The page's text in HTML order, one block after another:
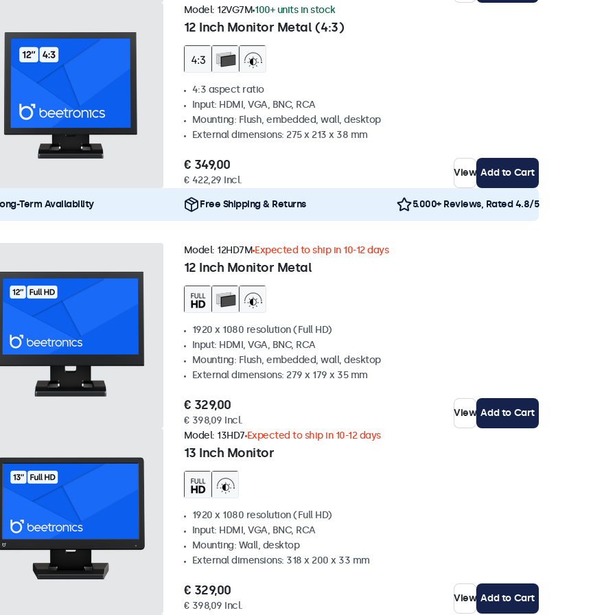
12 Inch Monitor Metal (4:3)
Model: 12VG7M 100+ units in stock
4:3 aspect ratio
Input: HDMI, VGA, BNC, RCA
Mounting: Flush, embedded, wall, desktop
External dimensions: 275 x 213 x 38 mm
€ 349,00
€ 422,29 Incl.
View Add to Cart
Term Availability Free Shipping & Returns 5.000+ Reviews, Rated 4.8/5
12 Inch Monitor Metal
Model: 12HD7M Expected to ship in 10-12 days
1920 x 1080 resolution (Full HD)
Input: HDMI, VGA, BNC, RCA
Mounting: Flush, embedded, wall, desktop
External dimensions: 279 x 179 x 35 mm
€ 329,00
€ 398,09 Incl.
View Add to Cart
13 Inch Monitor
Model: 13HD7 Expected to ship in 10-12 days
1920 x 1080 resolution (Full HD)
Input: HDMI, VGA, BNC, RCA
Mounting: Wall, desktop
External dimensions: 318 x 200 x 33 mm
€ 329,00
€ 398,09 Incl.
View Add to Cart